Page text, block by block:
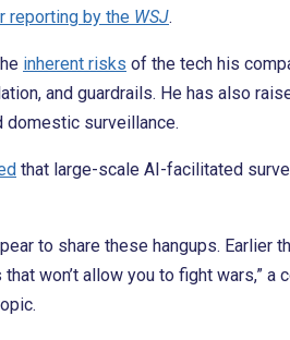
reporting by the WSJ.
inherent risks of the tech his
and guardrails. He has also
domestic surveillance.
that large-scale AI-facilitated
to share these hangups. Earlier
won’t allow you to fight wars,” a